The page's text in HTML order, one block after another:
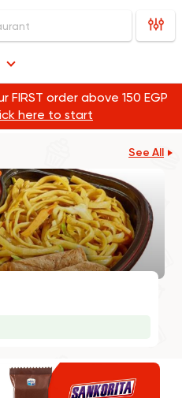
FIRST order above 150 EGP
here to start
See All